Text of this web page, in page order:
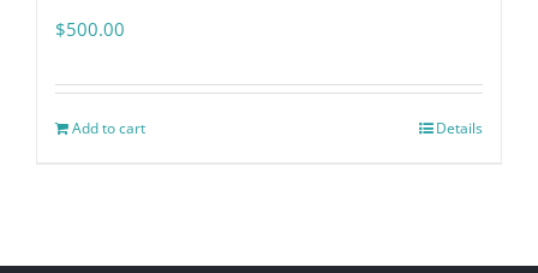
$500.00
Add to cart Details